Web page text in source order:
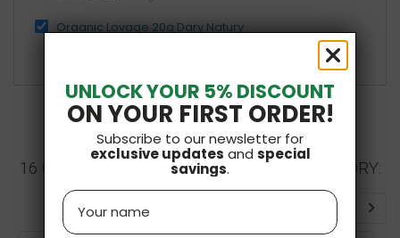
Organic Lovage 20g Dary Natury
16 OTHER PRODUCTS IN THE SAME CATEGORY:
UNLOCK YOUR 5% DISCOUNT
ON YOUR FIRST ORDER!
Subscribe to our newsletter for
exclusive updates and special
savings.
Name